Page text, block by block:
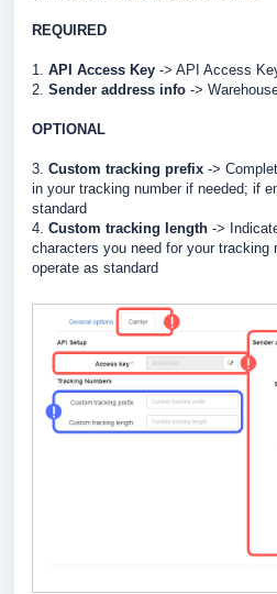
REQUIRED
1. API Access Key -> API Access
2. Sender address info ->
OPTIONAL
3. Custom tracking prefix ->
in your tracking number if needed; if
standard
4. Custom tracking length ->
characters you need for your tracking
operate as standard